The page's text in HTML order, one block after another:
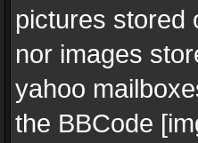
pictures stored
nor images
yahoo
the BBCode